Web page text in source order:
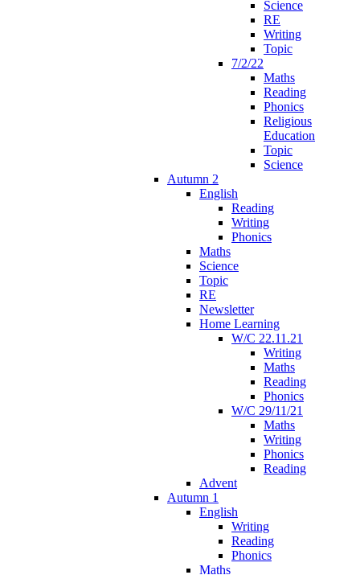
Science
RE
Writing
Topic
7/2/22
Maths
Reading
Phonics
Religious
Education
Topic
Science
Autumn 2
English
Reading
Writing
Phonics
Maths
Science
Topic
RE
Newsletter
Home Learning
W/C 22.11.21
Writing
Maths
Reading
Phonics
W/C 29/11/21
Maths
Writing
Phonics
Reading
Advent
Autumn 1
English
Writing
Reading
Phonics
Maths